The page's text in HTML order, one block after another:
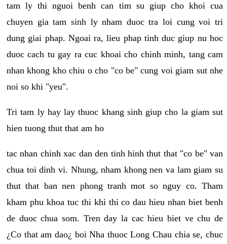
tam ly thi nguoi benh can tim su giup cho khoi cua
chuyen gia tam sinh ly nham duoc tra loi cung voi tri
dung giai phap. Ngoai ra, lieu phap tinh duc giup nu hoc
duoc cach tu gay ra cuc khoai cho chinh minh, tang cam
nhan khong kho chiu o cho "co be" cung voi giam sut nhe
noi so khi "yeu".
Tri tam ly hay lay thuoc khang sinh giup cho la giam sut
hien tuong thut that am ho
tac nhan chinh xac dan den tinh hinh thut that "co be" van
chua toi dinh vi. Nhung, nham khong nen va lam giam su
thut that ban nen phong tranh mot so nguy co. Tham
kham phu khoa tuc thi khi thi co dau hieu nhan biet benh
de duoc chua som. Tren day la cac hieu biet ve chu de
¿Co that am dao¿ boi Nha thuoc Long Chau chia se, chuc